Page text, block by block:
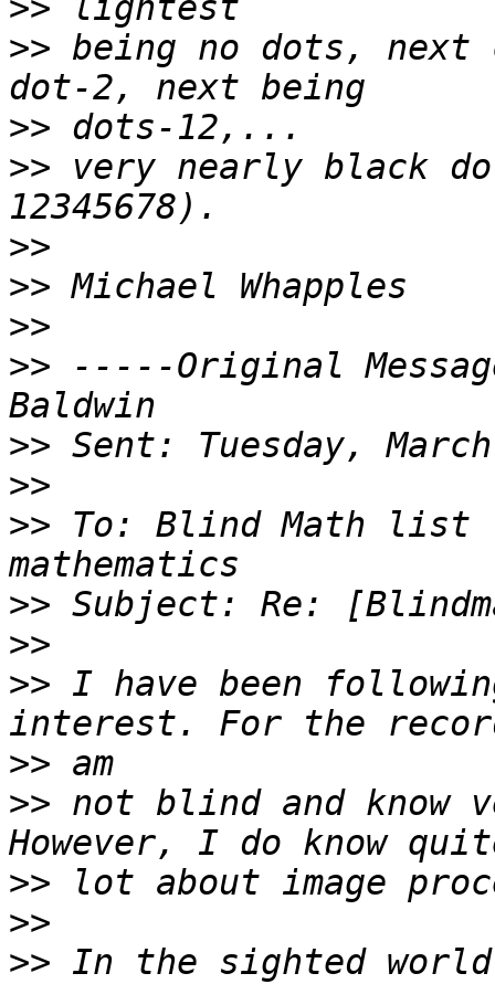
>>
>> being no dots, next
>>
>> very nearly black
>>
>>
>>
>> -----Original
>>
>>
>> To: Blind Math list
>>
>>
>> I have been
>>
>> not blind and
>>
>>
>> In the sighted